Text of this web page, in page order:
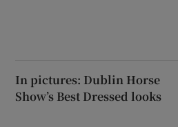
In pictures: Dublin Horse
Show’s Best Dressed looks